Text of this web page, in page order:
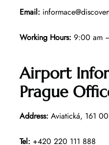
Email:
Working Hours: 9:00 am
Airport
Prague
Address: Aviatická, 161
Tel: +420 220 111 888